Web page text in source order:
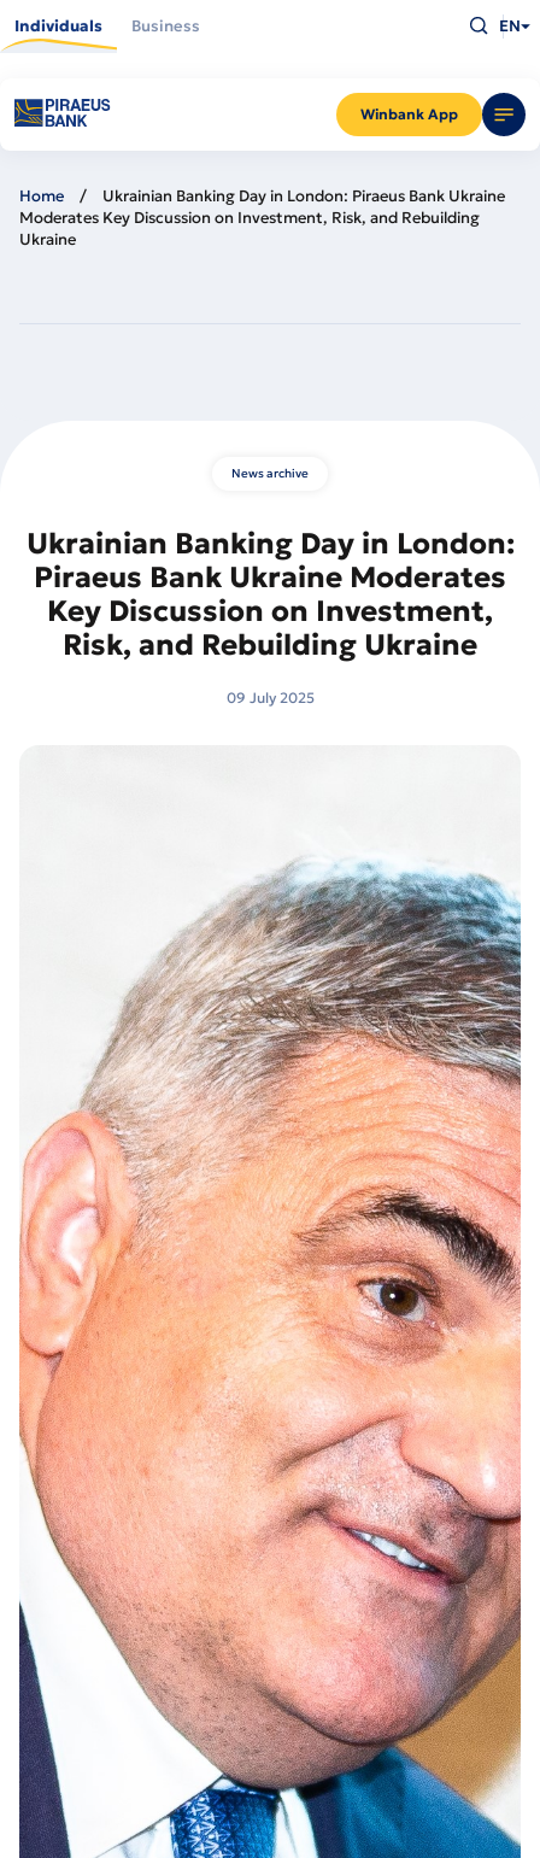
main
Individuals Business
Winbank App
what
you
for
and
press
EN
Home
Ukrainian Banking Day in London: Piraeus Bank Ukraine
Moderates Key Discussion on Investment, Risk, and Rebuilding
Ukraine
News archive
Ukrainian Banking Day in London:
Piraeus Bank Ukraine Moderates
Key Discussion on Investment,
Risk, and Rebuilding Ukraine
09 July 2025